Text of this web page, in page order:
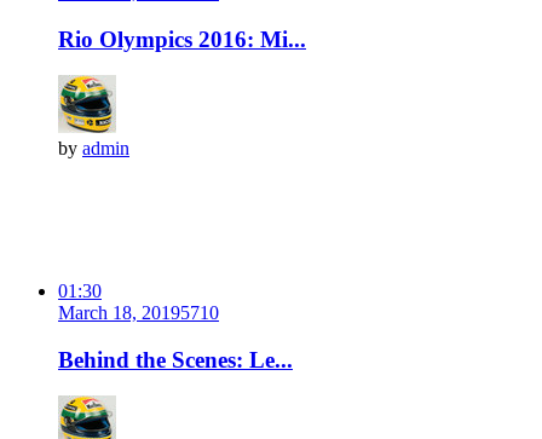
Rio Olympics 2016: Mi...
by admin
01:30
March 18, 20195710
Behind the Scenes: Le...